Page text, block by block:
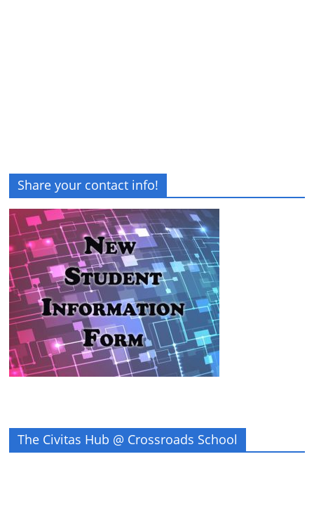
Share your contact info!
The Civitas Hub @ Crossroads School